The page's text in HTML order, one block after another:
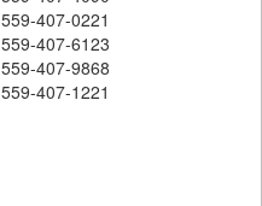
559-407-0221
559-407-6123
559-407-9868
559-407-1221